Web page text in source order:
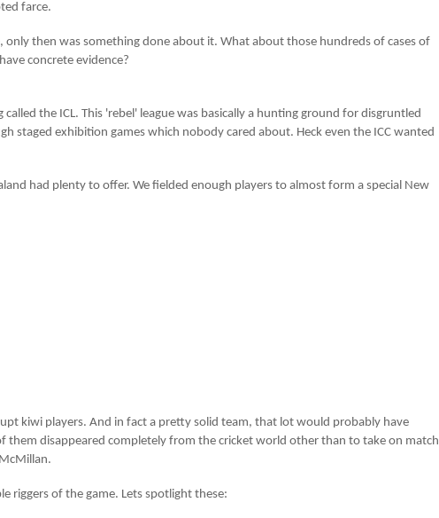
farce.
then was something done about it. What about those hundreds of cases of
concrete evidence?
the ICL. This 'rebel' league was basically a hunting ground for disgruntled
staged exhibition games which nobody cared about. Heck even the ICC wanted
had plenty to offer. We fielded enough players to almost form a special New
kiwi players. And in fact a pretty solid team, that lot would probably have
them disappeared completely from the cricket world other than to take on match
riggers of the game. Lets spotlight these: